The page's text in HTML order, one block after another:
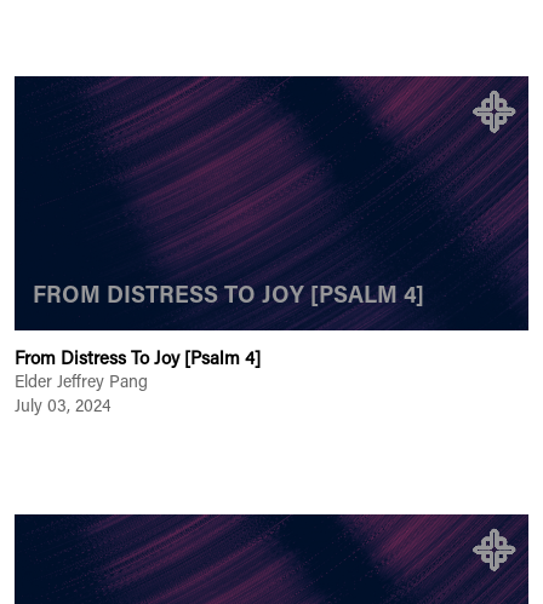
FROM DISTRESS TO JOY [PSALM 4]
From Distress To Joy [Psalm 4]
Elder Jeffrey Pang
July 03, 2024